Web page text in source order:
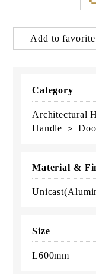
Add to
Category
Architectural
Handle ＞
Material &
Size
L600mm